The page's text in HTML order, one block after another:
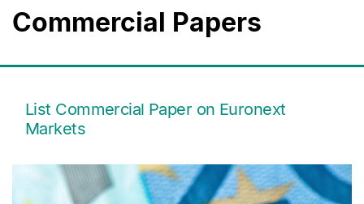
Commercial Papers
List Commercial Paper on Euronext
Markets